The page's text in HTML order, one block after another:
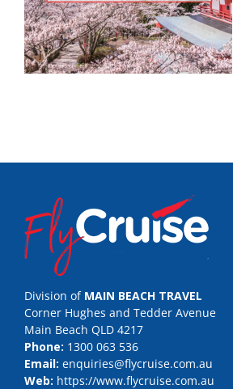
Division of MAIN BEACH TRAVEL
Corner Hughes and Tedder Avenue
Main Beach QLD 4217
Phone: 1300 063 536
Email: enquiries@flycruise.com.au
Web: https://www.flycruise.com.au